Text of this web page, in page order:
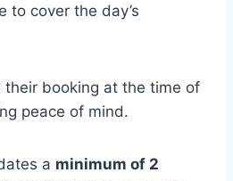
to cover the day’s
their booking at the time of
peace of mind.
a minimum of 2